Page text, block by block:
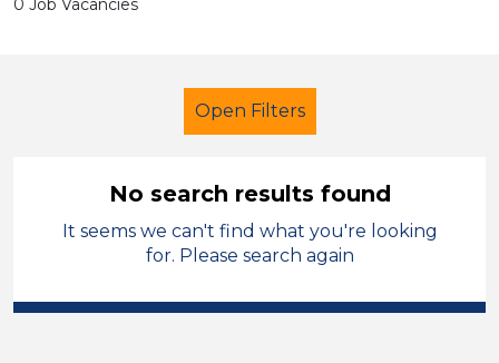
0 Job Vacancies
Open Filters
Additional Learning Needs (ALN)
Solihull
No search results found
It seems we can't find what you're looking
for. Please search again